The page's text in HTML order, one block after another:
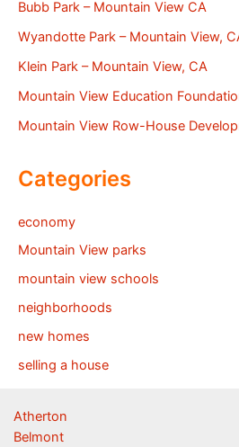
Bubb Park – Mountain View CA
Wyandotte Park – Mountain View,
Klein Park – Mountain View, CA
Mountain View Education
Mountain View Row-House
Categories
economy
Mountain View parks
mountain view schools
neighborhoods
new homes
selling a house
Atherton
Belmont